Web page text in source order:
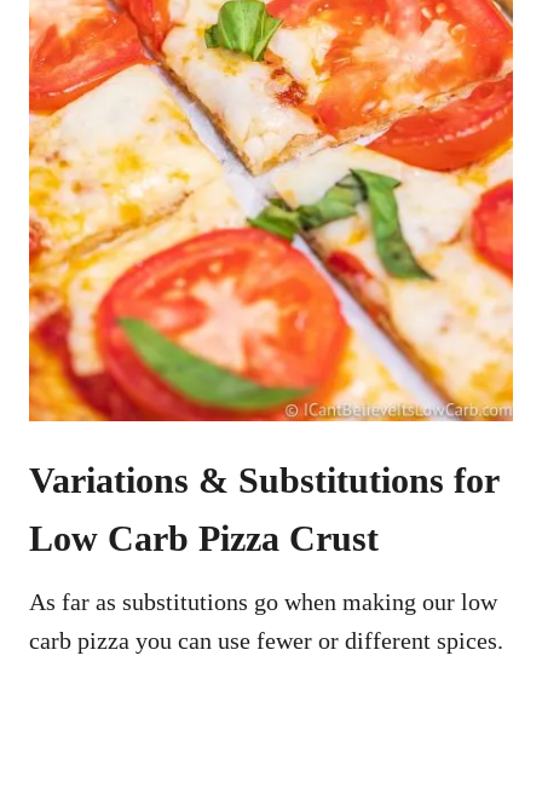
Variations & Substitutions for
Low Carb Pizza Crust
As far as substitutions go when making our low
carb pizza you can use fewer or different spices.